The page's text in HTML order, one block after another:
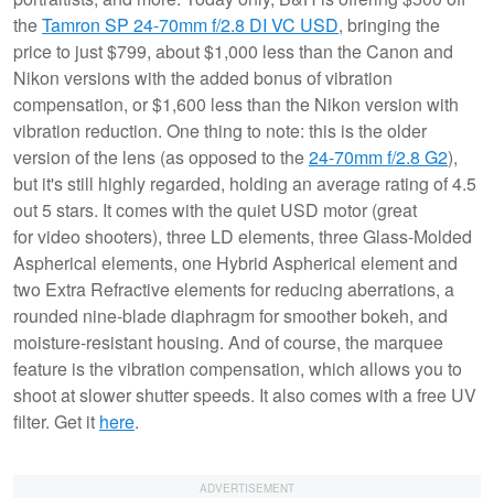
theTamron SP 24-70mm f/2.8 DI VC USD, bringing the
price to just $799, about $1,000 less than the Canon and
Nikon versions with the added bonus of vibration
compensation, or $1,600 less than the Nikon version with
vibration reduction. One thing to note: this is the older
version of the lens (as opposed to the24-70mm f/2.8 G2),
but it's still highly regarded, holding an average rating of 4.5
out 5 stars. It comes with the quiet USD motor (great
for video shooters), three LD elements, three Glass-Molded
Aspherical elements, one Hybrid Aspherical element and
two Extra Refractive elements for reducing aberrations, a
rounded nine-blade diaphragm for smoother bokeh, and
moisture-resistant housing. And of course, the marquee
feature is the vibration compensation, which allows you to
shoot at slower shutter speeds. It also comes with a free UV
filter. Get it here.